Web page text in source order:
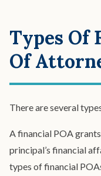
Types Of
Of
There are several
A financial POA
principal’s financial
types of financial